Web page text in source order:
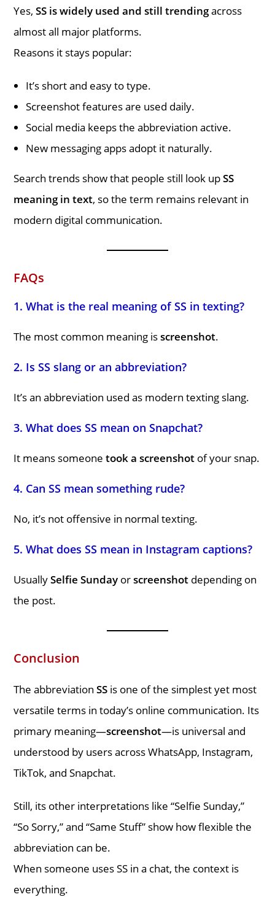
Yes,SS is widely used and still trendingacross
almost all major platforms.
Reasons it stays popular:
It’s short and easy to type.
Screenshot features are used daily.
Social media keeps the abbreviation active.
New messaging apps adopt it naturally.
Search trends show that people still look upSS
meaning in text, so the term remains relevant in
modern digital communication.
FAQs
1. What is the real meaning of SS in texting?
The most common meaning isscreenshot.
2. Is SS slang or an abbreviation?
It’s an abbreviation used as modern texting slang.
3. What does SS mean on Snapchat?
It means someonetook a screenshot of your snap.
4. Can SS mean something rude?
No, it’s not offensive in normal texting.
5. What does SS mean in Instagram captions?
UsuallySelfie Sunday orscreenshot depending on
the post.
Conclusion
The abbreviationSS is one of the simplest yet most
versatile terms in today’s online communication. Its
primary meaning—screenshot—is universal and
understood by users across WhatsApp, Instagram,
TikTok, and Snapchat.
Still, its other interpretations like “Selfie Sunday,”
“So Sorry,” and “Same Stuff” show how flexible the
abbreviation can be.
When someone uses SS in a chat, the context is
everything.